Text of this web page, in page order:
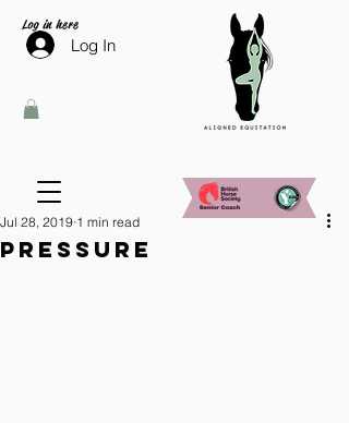
Log in here
Log In
Pressure
Jul 28, 2019 1 min read